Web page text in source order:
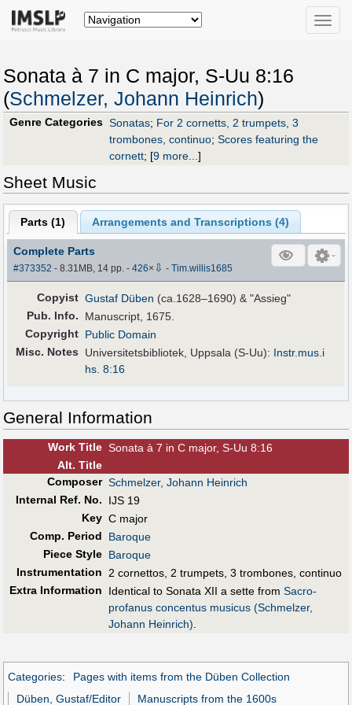
Toggle
Sonata à 7 in C major, S-Uu 8:16
(Schmelzer, Johann Heinrich)
Genre Categories Sonatas; For 2 cornetts, 2 trumpets, 3
trombones, continuo; Scores featuring the
cornett; [9 more...]
Sheet Music
Parts (1) Arrangements and Transcriptions (4)
Complete Parts
#373352 - 8.31MB, 14 pp.-426× ⇩ -Tim.willis1685
Copyist Gustaf Düben (ca.1628–1690) & "Assieg"
Pub. Info.
Manuscript, 1675.
Copyright Public Domain
Misc. Notes
Universitetsbibliotek, Uppsala (S-Uu): Instr.mus.i
hs. 8:16
General Information
Work Title Sonata à 7 in C major, S-Uu 8:16
Alt. Title
Composer Schmelzer, Johann Heinrich
Internal Ref. No.
IJS 19
Key C major
Comp. Period
Baroque
Piece Style Baroque
Instrumentation 2 cornettos, 2 trumpets, 3 trombones, continuo
Extra Information
Identical to Sonata XII a sette from Sacro-
profanus concentus musicus (Schmelzer,
Johann Heinrich).
Categories:
Pages with items from the Düben Collection
Düben, Gustaf/Editor
Manuscripts from the 1600s